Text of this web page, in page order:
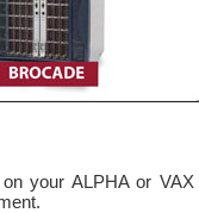
your ALPHA or VAX